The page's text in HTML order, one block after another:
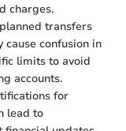
charges.
transfers
cause confusion in
limits to avoid
accounts.
for
lead to